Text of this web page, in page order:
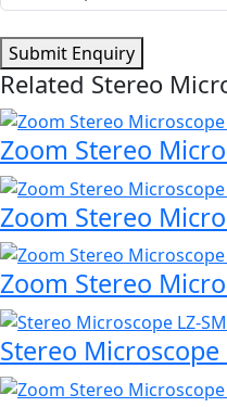
Submit Enquiry
Related Stereo
Zoom Stereo
Zoom Stereo
Zoom Stereo
Stereo Microscope